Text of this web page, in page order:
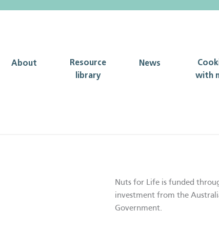
About
Resource
library
News
with
Nuts for Life is funded
investment from the
Government.